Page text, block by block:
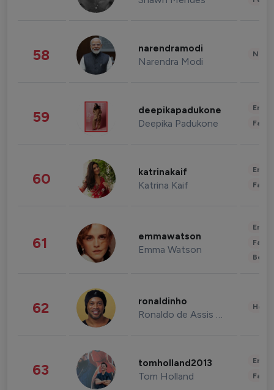
58 narendramodi
Narendra Modi
59 deepikapadukone
Deepika Padukone
60 katrinakaif
Katrina Kaif
61 emmawatson
Emma Watson
62 ronaldinho
Ronaldo de Assis Moreira
63 tomholland2013
Tom Holland